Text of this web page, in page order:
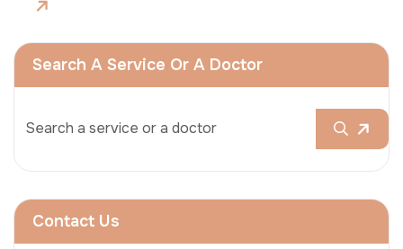
Search A Service Or A Doctor
Contact Us